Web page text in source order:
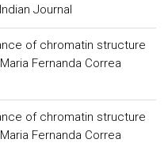
Journal
of chromatin structure
Fernanda Correa
of chromatin structure
Fernanda Correa